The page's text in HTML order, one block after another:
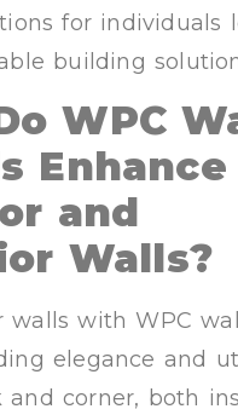
for individuals
building
WPC
Enhance
and
Walls?
walls with WPC wall
elegance and
and corner, both